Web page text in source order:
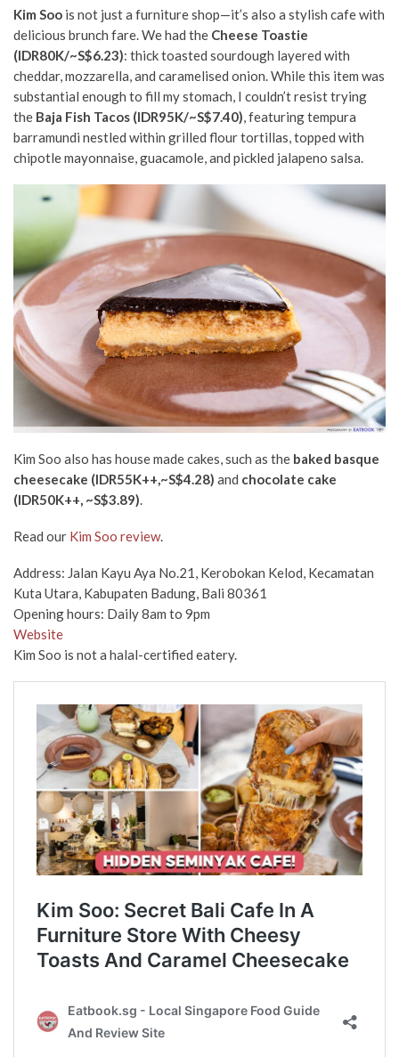
Kim Soo is not just a furniture shop—it’s also a stylish cafe with
delicious brunch fare. We had the Cheese Toastie
(IDR80K/~S$6.23): thick toasted sourdough layered with
cheddar, mozzarella, and caramelised onion.While this item was
substantial enough to fill my stomach, I couldn’t resist trying
the Baja Fish Tacos (IDR95K/~S$7.40),featuring tempura
barramundi nestled within grilled flour tortillas, topped with
chipotle mayonnaise, guacamole, and pickled jalapeno salsa.
Kim Soo also has house made cakes, such as the baked basque
cheesecake (IDR55K++,~S$4.28) and chocolate cake
(IDR50K++, ~S$3.89).
Read our Kim Soo review.
Address: Jalan Kayu Aya No.21, Kerobokan Kelod, Kecamatan
Kuta Utara, Kabupaten Badung, Bali 80361
Opening hours: Daily 8am to 9pm
Website
Kim Soo is not a halal-certified eatery.